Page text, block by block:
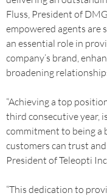
Fluss, President of
empowered agents are
an essential role in
company’s brand,
broadening
“Achieving a top
third consecutive year,
commitment to being
customers can trust
President of Teleopti
“This dedication to